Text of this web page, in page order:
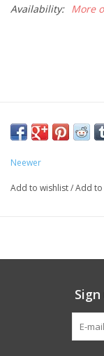
Availability: More
Neewer
Add to wishlist/Add